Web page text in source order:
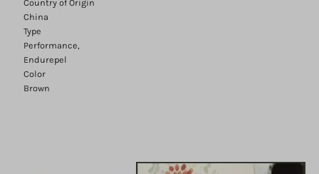
Country of Origin
China
Type
Performance,
Endurepel
Color
Brown